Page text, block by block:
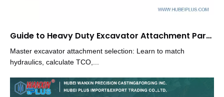
Guide to Heavy Duty Excavator Attachment Parts Selection
Master excavator attachment selection: Learn to match
hydraulics, calculate TCO,...